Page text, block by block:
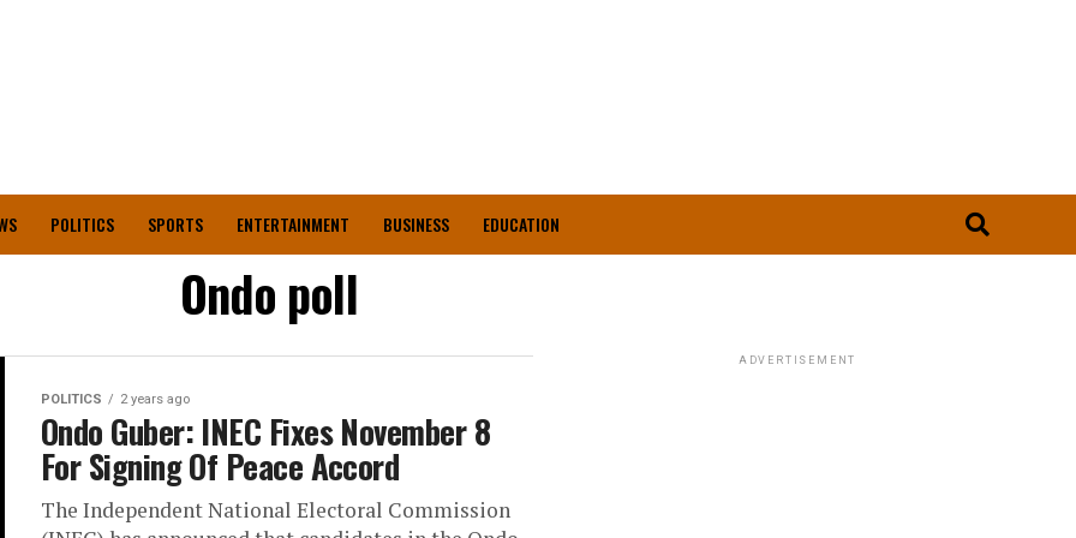
POLITICS SPORTS ENTERTAINMENT BUSINESS EDUCATION
Ondo poll
POLITICS 2 years ago
Ondo Guber: INEC Fixes November 8
For Signing Of Peace Accord
The Independent National Electoral Commission
ADVERTISEMENT